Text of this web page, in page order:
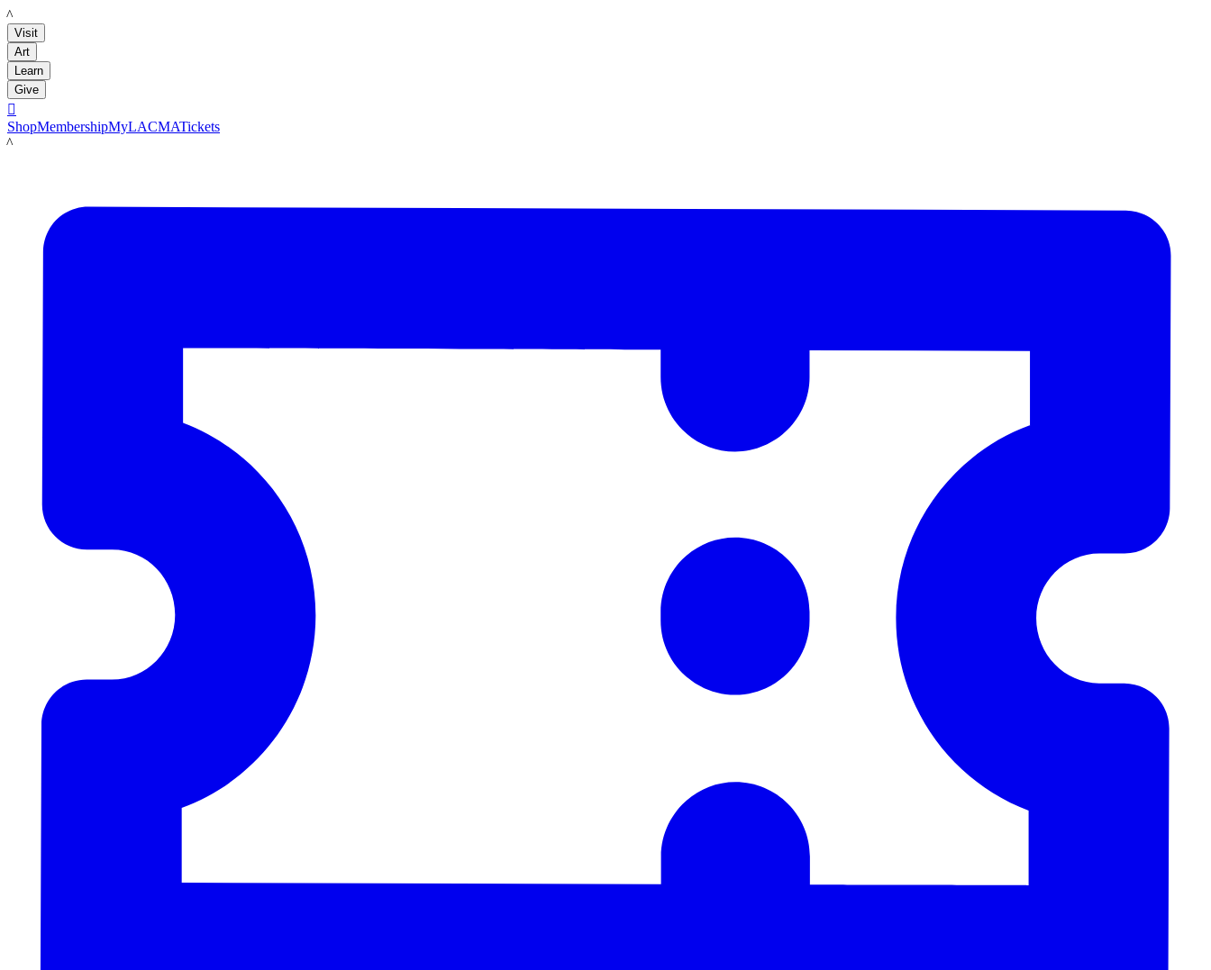
LACMA
Visit
Art
Learn
Give

ShopMembershipMyLACMATickets
LACMA